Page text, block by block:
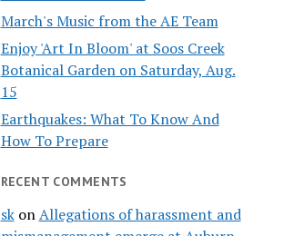
March's Music from the AE Team
Enjoy 'Art In Bloom' at Soos Creek
Botanical Garden on Saturday, Aug.
15
Earthquakes: What To Know And
How To Prepare
RECENT COMMENTS
skonAllegations of harassment and